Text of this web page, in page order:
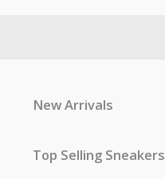
New Arrivals
Top Selling Sneakers